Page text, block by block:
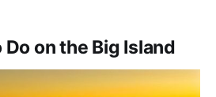
on the Big Island